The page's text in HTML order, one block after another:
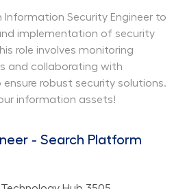
Information Security Engineer to
implementation of security
role involves monitoring
and collaborating with
robust security solutions.
information assets!
- Search Platform